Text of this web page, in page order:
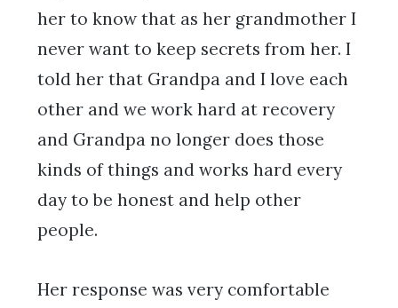
her to know that as her grandmother I
never want to keep secrets from her. I
told her that Grandpa and I love each
other and we work hard at recovery
and Grandpa no longer does those
kinds of things and works hard every
day to be honest and help other
people.
Her response was very comfortable